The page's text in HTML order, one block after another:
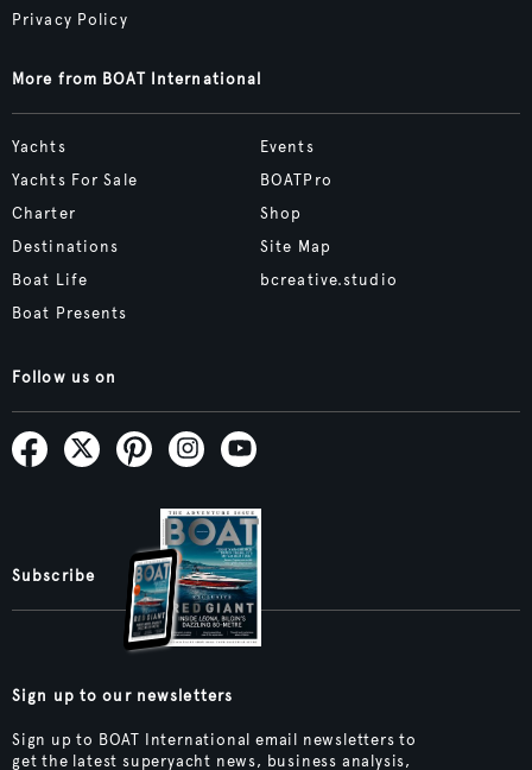
Privacy Policy
More from BOAT International
Yachts
Yachts For Sale
Charter
Destinations
Boat Life
Boat Presents
Events
BOATPro
Shop
Site Map
bcreative.studio
Follow us on
Subscribe
Sign up to our newsletters
Sign up to BOAT International email newsletters to
get the latest superyacht news, business analysis,